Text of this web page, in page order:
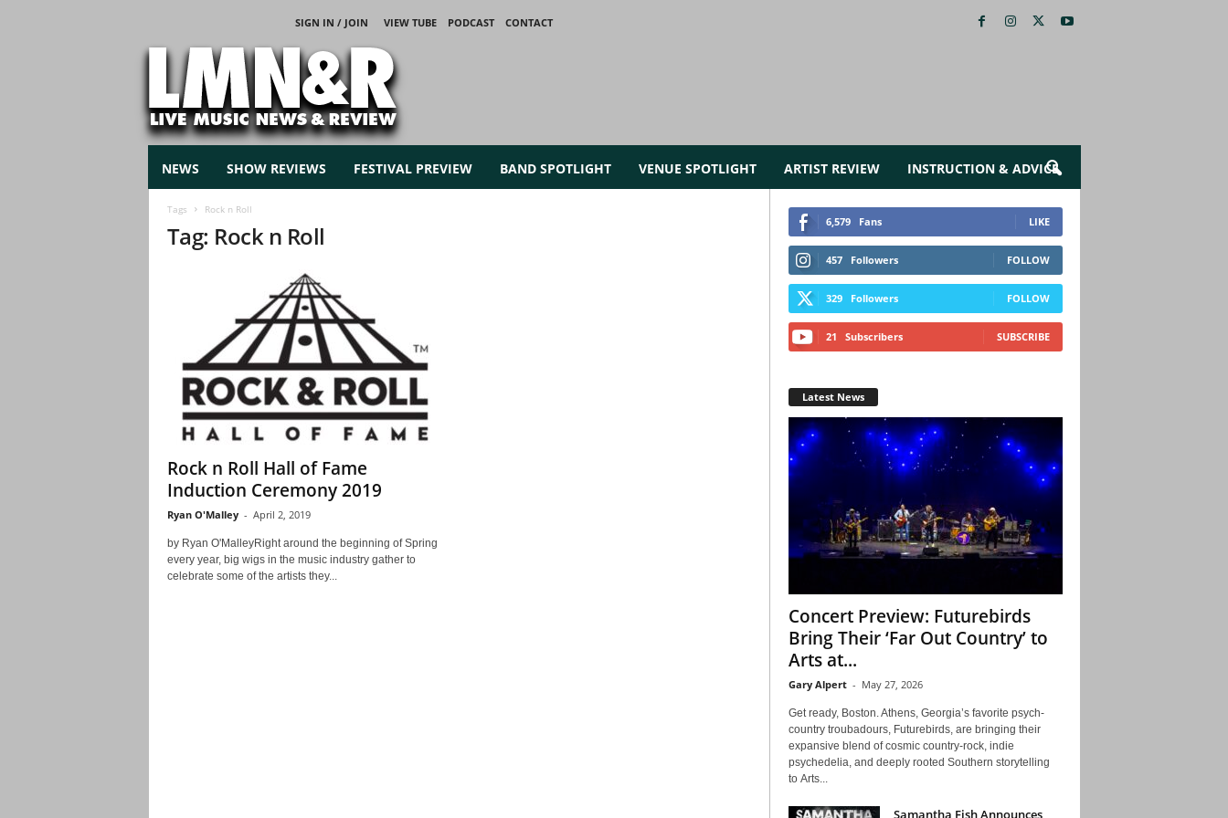
SIGN IN / JOIN VIEW TUBE PODCAST
CONTACT
M
u
NEWS SHOW REVIEWS FESTIVAL PREVIEW BAND SPOTLIGHT VENUE SPOTLIGHT ARTIST REVIEW INSTRUCTION & ADVICE
Tags Rock n Roll
Tag: Rock n Roll
Rock n Roll Hall of Fame
Induction Ceremony 2019
Ryan O'Malley - April 2, 2019
by Ryan O'MalleyRight around the beginning of Spring
every year, big wigs in the music industry gather to
celebrate some of the artists they...
6,579 Fans LIKE
457 Followers FOLLOW
329 Followers FOLLOW
21 Subscribers SUBSCRIBE
Latest News
Concert Preview: Futurebirds
Bring Their ‘Far Out Country’ to
Arts at...
Gary Alpert - May 27, 2026
Get ready, Boston. Athens, Georgia’s favorite psych-
country troubadours, Futurebirds, are bringing their
expansive blend of cosmic country-rock, indie
psychedelia, and deeply rooted Southern storytelling
to Arts...
Samantha Fish Announces